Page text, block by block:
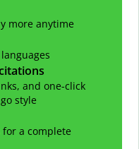
more anytime
and one-click
style
for a complete